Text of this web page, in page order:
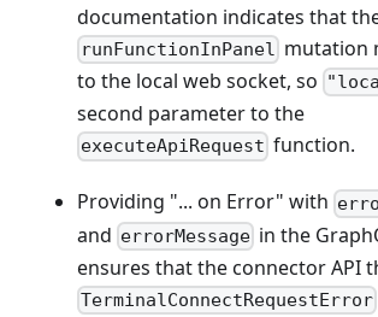
documentation indicates that
runFunctionInPanel mutation
to the local web socket, so
second parameter to the
executeApiRequest function.
Providing "... on Error" with
and errorMessage in the
ensures that the connector API
TerminalConnectRequestError